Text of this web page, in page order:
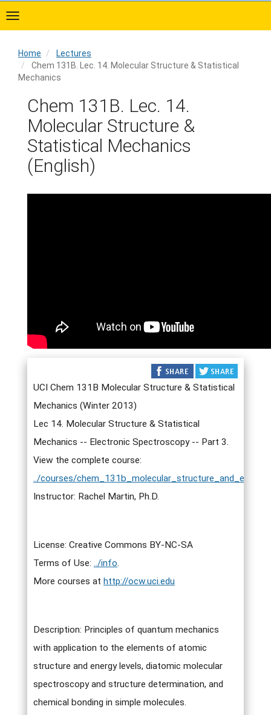
to
main
Home
Lectures
Chem 131B. Lec. 14. Molecular Structure & Statistical
Mechanics
Home
Chem 131B. Lec. 14.
Molecular Structure &
Statistical Mechanics
(English)
UCI Chem 131B Molecular Structure & Statistical
Mechanics (Winter 2013)
Lec 14. Molecular Structure & Statistical
Mechanics -- Electronic Spectroscopy -- Part 3.
View the complete course:
../courses/
Instructor: Rachel Martin, Ph.D.
License: Creative Commons BY-NC-SA
Terms of Use: ../info.
More courses at http://ocw.uci.edu
Description: Principles of quantum mechanics
with application to the elements of atomic
structure and energy levels, diatomic molecular
spectroscopy and structure determination, and
chemical bonding in simple molecules.